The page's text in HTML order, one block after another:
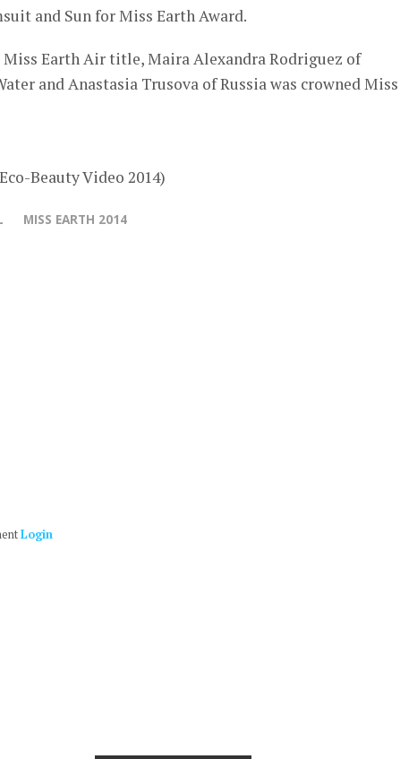
and Sun for Miss Earth Award.
Miss Earth Air title, Maira Alexandra Rodriguez of
and Anastasia Trusova of Russia was crowned Miss
Beauty Video 2014)
MISS EARTH 2014
Login